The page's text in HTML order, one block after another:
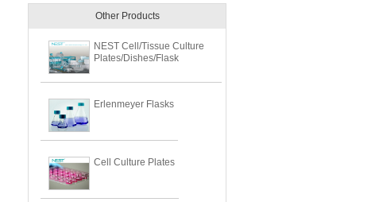
Other Products
NEST Cell/Tissue Culture
Plates/Dishes/Flask
Erlenmeyer Flasks
Cell Culture Plates